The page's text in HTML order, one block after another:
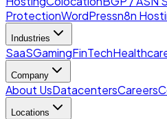
ProtectionWordPressn8n
Industries
SaaSGamingFinTech
Company
About UsDatacentersCareers
Locations